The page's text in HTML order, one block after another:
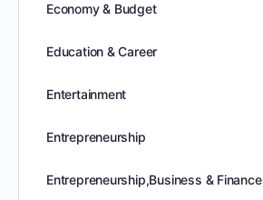
Economy & Budget
Education & Career
Entertainment
Entrepreneurship
Entrepreneurship,Business & Finance